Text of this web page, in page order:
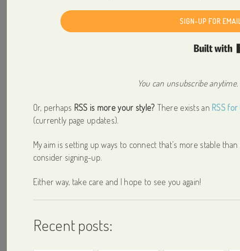
SIGN-UP FOR
You can unsubscribe
Or, perhaps RSS is more your style? There exists an RSS
(currently page updates).
My aim is setting up ways to connect that's more stable
consider signing-up.
Either way, take care and I hope to see you again!
Recent posts: